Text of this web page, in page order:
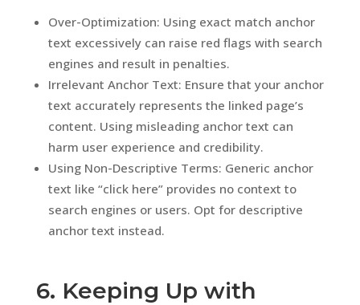
Over-Optimization: Using exact match anchor
text excessively can raise red flags with search
engines and result in penalties.
Irrelevant Anchor Text: Ensure that your anchor
text accurately represents the linked page’s
content. Using misleading anchor text can
harm user experience and credibility.
Using Non-Descriptive Terms: Generic anchor
text like “click here” provides no context to
search engines or users. Opt for descriptive
anchor text instead.
6. Keeping Up with